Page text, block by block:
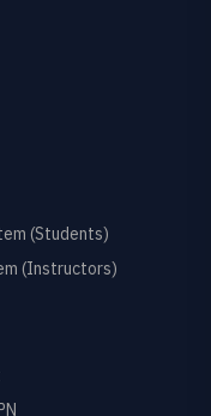
(Students)
(Instructors)